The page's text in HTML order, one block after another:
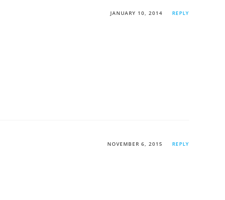
JANUARY 10, 2014 REPLY
NOVEMBER 6, 2015 REPLY